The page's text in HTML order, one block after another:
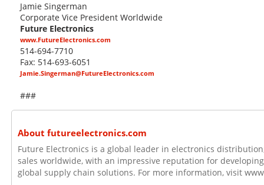
Jamie Singerman
Corporate Vice President Worldwide
Future Electronics
www.FutureElectronics.com
514-694-7710
Fax: 514-693-6051
Jamie.Singerman@FutureElectronics.com
###
About futureelectronics.com
Future Electronics is a global leader in electronics
sales worldwide, with an impressive reputation for
global supply chain solutions. For more information, visit